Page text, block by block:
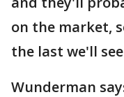
on the market,
the last we'll
Wunderman